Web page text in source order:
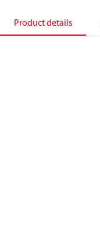
Product details